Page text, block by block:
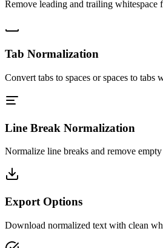
Remove leading and trailing whitespace
Tab Normalization
Convert tabs to spaces or spaces to tabs
Line Break Normalization
Normalize line breaks and remove
Export Options
Download normalized text with clean